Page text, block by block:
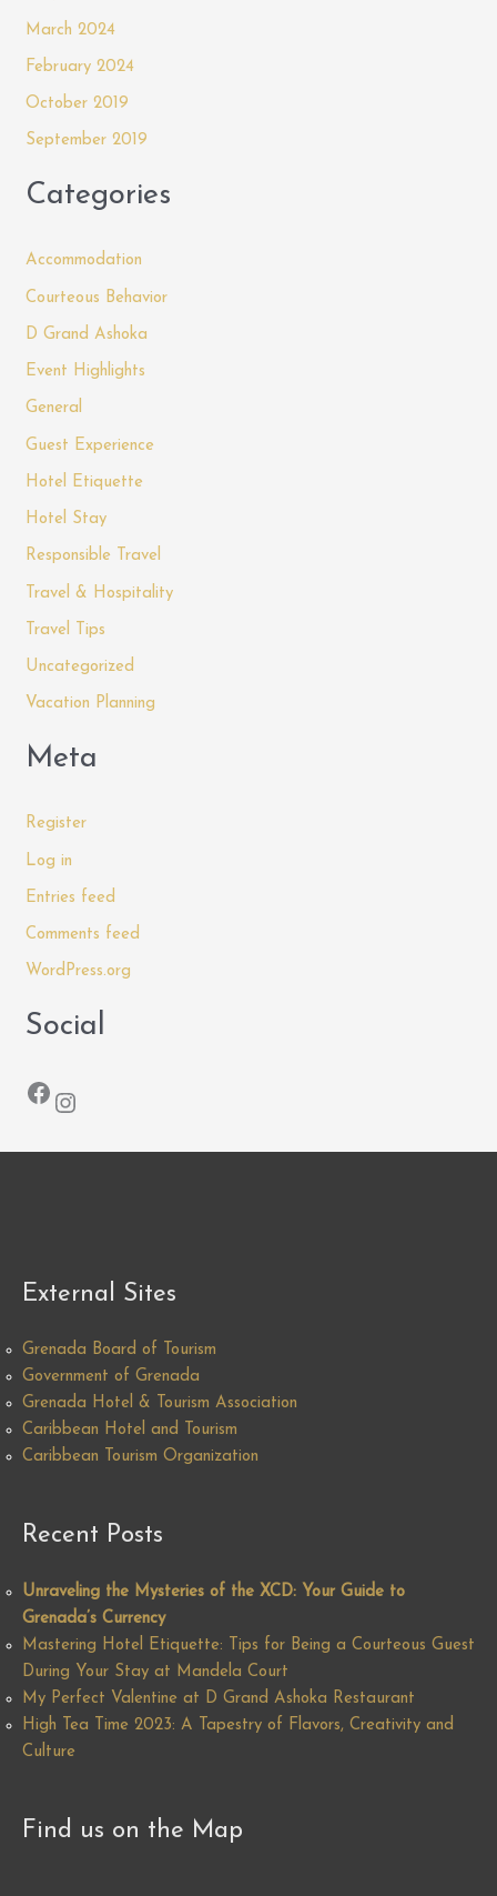
March 2024
February 2024
October 2019
September 2019
Categories
Accommodation
Courteous Behavior
D Grand Ashoka
Event Highlights
General
Guest Experience
Hotel Etiquette
Hotel Stay
Responsible Travel
Travel & Hospitality
Travel Tips
Uncategorized
Vacation Planning
Meta
Register
Log in
Entries feed
Comments feed
WordPress.org
Social
Facebook Instagram
External Sites
Grenada Board of Tourism
Government of Grenada
Grenada Hotel & Tourism Association
Caribbean Hotel and Tourism
Caribbean Tourism Organization
Recent Posts
Unraveling the Mysteries of the XCD: Your Guide to
Grenada’s Currency
Mastering Hotel Etiquette: Tips for Being a Courteous Guest
During Your Stay at Mandela Court
My Perfect Valentine at D Grand Ashoka Restaurant
High Tea Time 2023: A Tapestry of Flavors, Creativity and
Culture
Find us on the Map